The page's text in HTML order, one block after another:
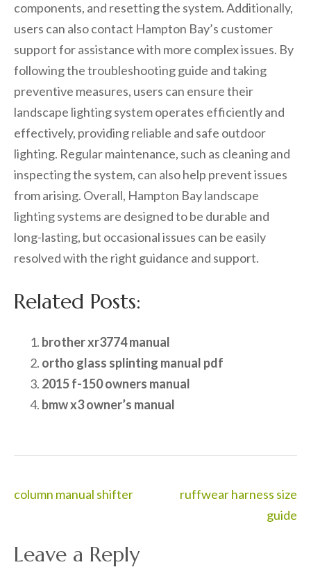
components, and resetting the system. Additionally,
users can also contact Hampton Bay’s customer
support for assistance with more complex issues. By
following the troubleshooting guide and taking
preventive measures, users can ensure their
landscape lighting system operates efficiently and
effectively, providing reliable and safe outdoor
lighting. Regular maintenance, such as cleaning and
inspecting the system, can also help prevent issues
from arising. Overall, Hampton Bay landscape
lighting systems are designed to be durable and
long-lasting, but occasional issues can be easily
resolved with the right guidance and support.
Related Posts:
brother xr3774 manual
ortho glass splinting manual pdf
2015 f-150 owners manual
bmw x3 owner’s manual
Post
column manual shifter
ruffwear harness size
guide
Leave a Reply